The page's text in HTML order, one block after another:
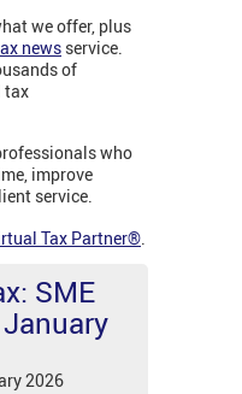
we offer, plus
news service.
of
tax
who
improve
service.
Tax Partner®.
SME
2026